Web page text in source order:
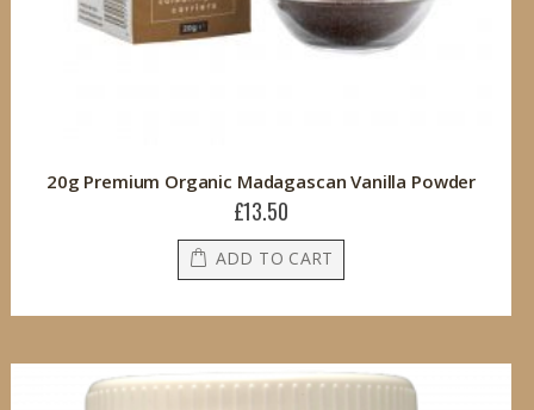
20g Premium Organic Madagascan Vanilla Powder
£13.50
ADD TO CART